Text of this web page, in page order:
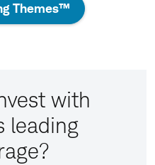
Themes™
with
leading